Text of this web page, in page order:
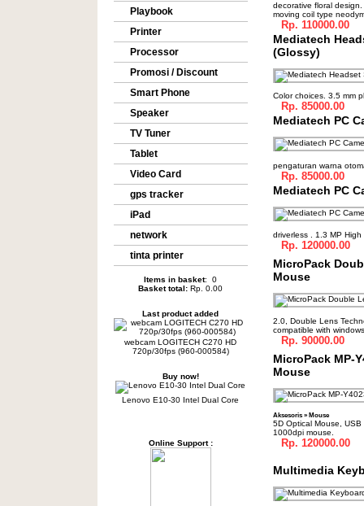
Playbook
Printer
Processor
Promosi / Discount
Smart Phone
Speaker
TV Tuner
Tablet
Video Card
gps tracker
iPad
network
tinta printer
Items in basket: 0
Basket total: Rp. 0.00
Last product added
webcam LOGITECH C270 HD
720p/30fps (960-000584)
Buy now!
Lenovo E10-30 Intel Dual Core
Online Support :
decorative floral
moving coil type
Rp. 110000.00
Mediatech
(Glossy)
Color choices. 3.5 mm
Rp. 85000.00
Mediatech PC
pengaturan warna
Rp. 85000.00
Mediatech PC
driverless . 1.3 MP
Rp. 120000.00
MicroPack
Mouse
2.0, Double Lens
compatible with
Rp. 90000.00
MicroPack MP-
Mouse
Aksesoris» Mouse
5D Optical Mouse,
1000dpi mouse.
Rp. 120000.00
Multimedia